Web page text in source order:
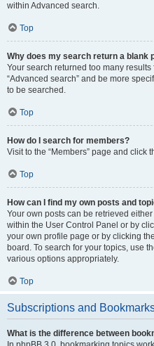
within Advanced search.
Top
Why does my search return a blank
Your search returned too many
“Advanced search” and be more
to be searched.
Top
How do I search for members?
Visit to the “Members” page and click
Top
How can I find my own posts and
Your own posts can be retrieved
within the User Control Panel or by
your own profile page or by clicking
board. To search for your topics, use
various options appropriately.
Top
Subscriptions and
What is the difference between